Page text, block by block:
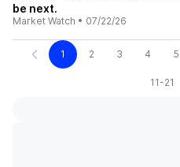
be next.
Market Watch • 07/22/26
1 2 3 4 5
11-21